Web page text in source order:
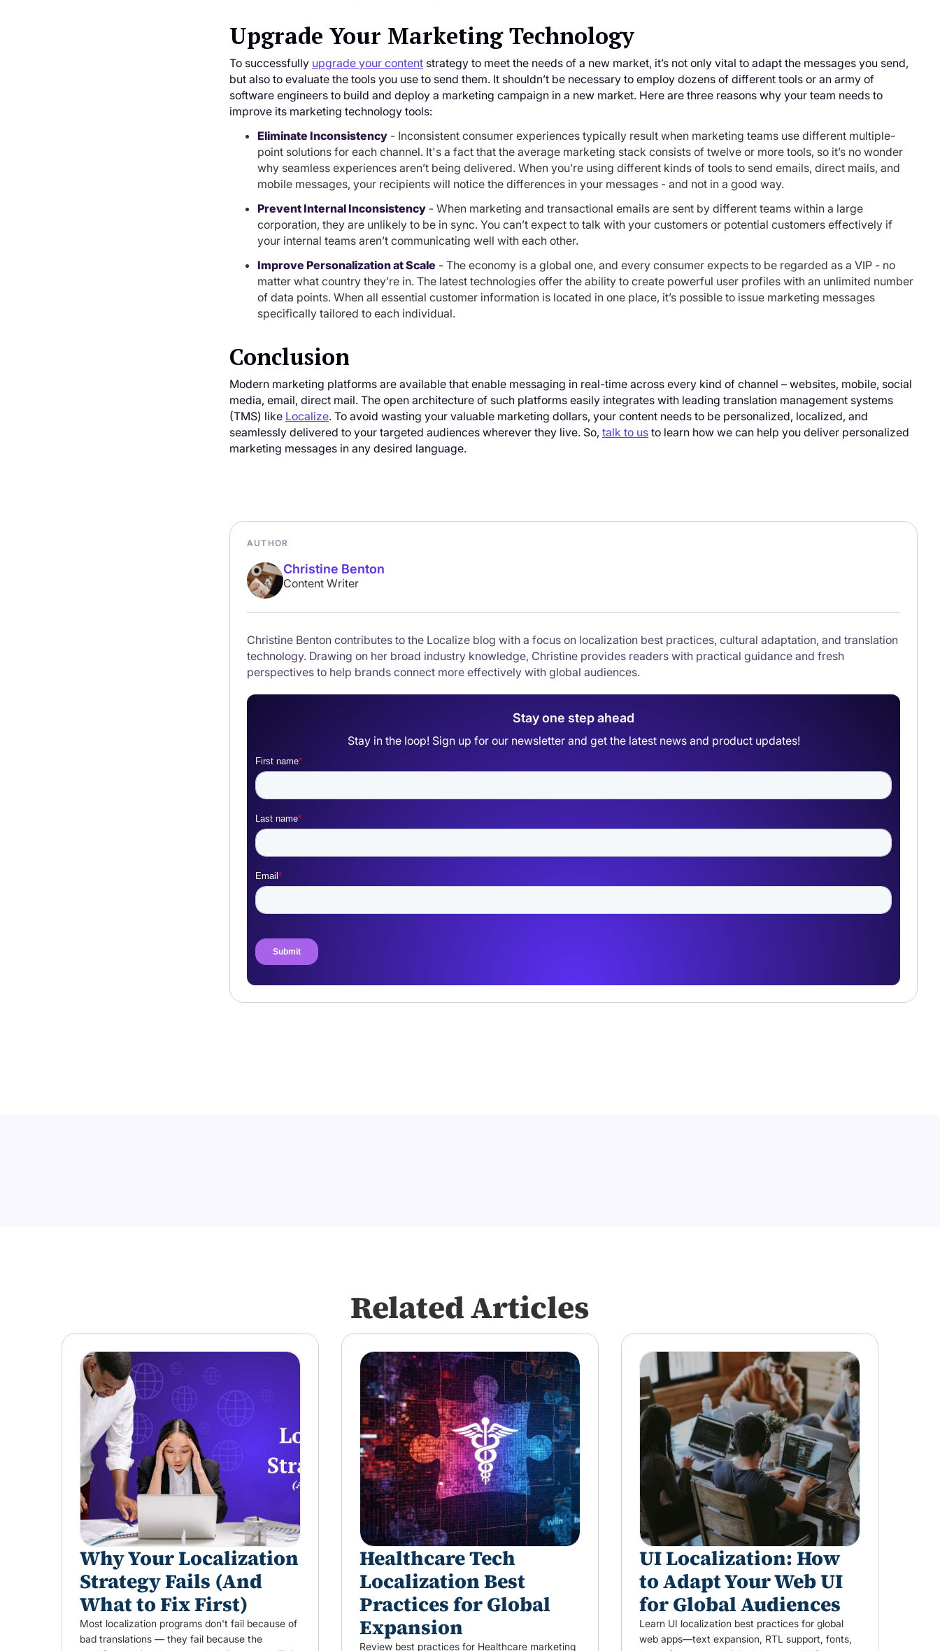
Upgrade Your Marketing Technology
To successfully upgrade your content strategy to meet the needs of a new market, it’s not only vital to adapt the messages you send,
but also to evaluate the tools you use to send them. It shouldn’t be necessary to employ dozens of different tools or an army of
software engineers to build and deploy a marketing campaign in a new market. Here are three reasons why your team needs to
improve its marketing technology tools:
Eliminate Inconsistency - Inconsistent consumer experiences typically result when marketing teams use different multiple-
point solutions for each channel. It's a fact that the average marketing stack consists of twelve or more tools, so it’s no wonder
why seamless experiences aren’t being delivered. When you’re using different kinds of tools to send emails, direct mails, and
mobile messages, your recipients will notice the differences in your messages - and not in a good way.
Prevent Internal Inconsistency - When marketing and transactional emails are sent by different teams within a large
corporation, they are unlikely to be in sync. You can’t expect to talk with your customers or potential customers effectively if
your internal teams aren’t communicating well with each other.
Improve Personalization at Scale - The economy is a global one, and every consumer expects to be regarded as a VIP - no
matter what country they’re in. The latest technologies offer the ability to create powerful user profiles with an unlimited number
of data points. When all essential customer information is located in one place, it’s possible to issue marketing messages
specifically tailored to each individual.
Conclusion
Modern marketing platforms are available that enable messaging in real-time across every kind of channel – websites, mobile, social
media, email, direct mail. The open architecture of such platforms easily integrates with leading translation management systems
(TMS) like Localize. To avoid wasting your valuable marketing dollars, your content needs to be personalized, localized, and
seamlessly delivered to your targeted audiences wherever they live. So, talk to us to learn how we can help you deliver personalized
marketing messages in any desired language.
AUTHOR
Christine Benton
Content Writer
Christine Benton contributes to the Localize blog with a focus on localization best practices, cultural adaptation, and translation
technology. Drawing on her broad industry knowledge, Christine provides readers with practical guidance and fresh
perspectives to help brands connect more effectively with global audiences.
Stay one step ahead
Stay in the loop! Sign up for our newsletter and get the latest news and product updates!
Related Articles
Why Your Localization
Strategy Fails (And
What to Fix First)
Most localization programs don't fail because of
bad translations — they fail because the
Healthcare Tech
Localization Best
Practices for Global
Expansion
Review best practices for Healthcare marketing
UI Localization: How
to Adapt Your Web UI
for Global Audiences
Learn UI localization best practices for global
web apps—text expansion, RTL support, fonts,